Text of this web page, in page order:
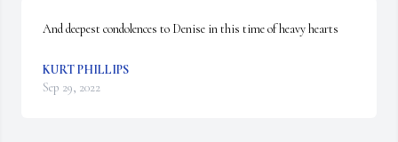
And deepest condolences to Denise in this time of heavy hearts
KURT PHILLIPS
Sep 29, 2022